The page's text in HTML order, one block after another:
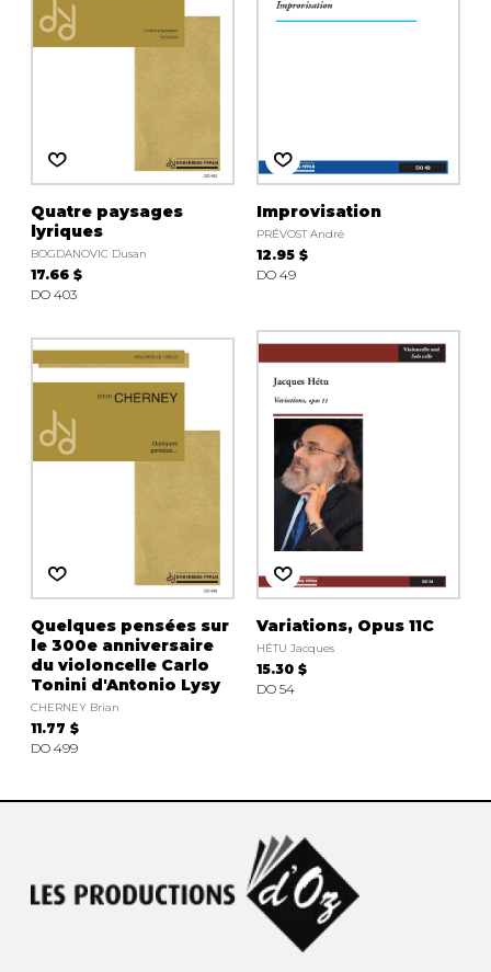
Quatre paysages
lyriques
BOGDANOVIC Dusan
17.66 $
DO 403
Improvisation
PRÉVOST André
12.95 $
DO 49
Quelques pensées sur
le 300e anniversaire
du violoncelle Carlo
Tonini d'Antonio Lysy
CHERNEY Brian
11.77 $
DO 499
Variations, Opus 11C
HÉTU Jacques
15.30 $
DO 54